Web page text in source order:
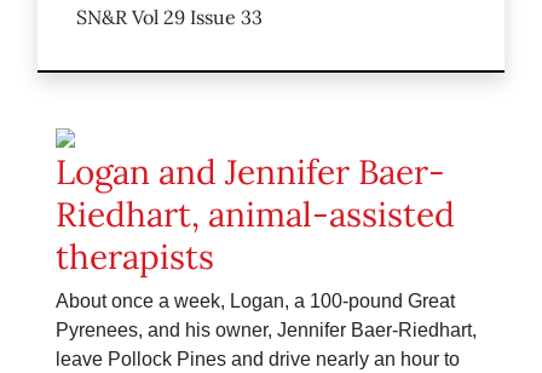
SN&R Vol 29 Issue 33
Logan and Jennifer Baer-
Riedhart, animal-assisted
therapists
About once a week, Logan, a 100-pound Great
Pyrenees, and his owner, Jennifer Baer-Riedhart,
leave Pollock Pines and drive nearly an hour to